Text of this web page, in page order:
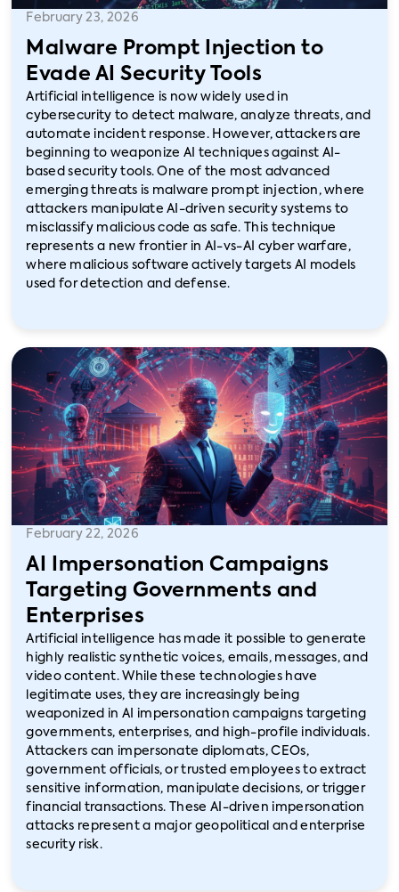
February 23, 2026
Malware Prompt Injection to
Evade AI Security Tools
Artificial intelligence is now widely used in
cybersecurity to detect malware, analyze threats, and
automate incident response. However, attackers are
beginning to weaponize AI techniques against AI-
based security tools. One of the most advanced
emerging threats is malware prompt injection, where
attackers manipulate AI-driven security systems to
misclassify malicious code as safe. This technique
represents a new frontier in AI-vs-AI cyber warfare,
where malicious software actively targets AI models
used for detection and defense.
February 22, 2026
AI Impersonation Campaigns
Targeting Governments and
Enterprises
Artificial intelligence has made it possible to generate
highly realistic synthetic voices, emails, messages, and
video content. While these technologies have
legitimate uses, they are increasingly being
weaponized in AI impersonation campaigns targeting
governments, enterprises, and high-profile individuals.
Attackers can impersonate diplomats, CEOs,
government officials, or trusted employees to extract
sensitive information, manipulate decisions, or trigger
financial transactions. These AI-driven impersonation
attacks represent a major geopolitical and enterprise
security risk.